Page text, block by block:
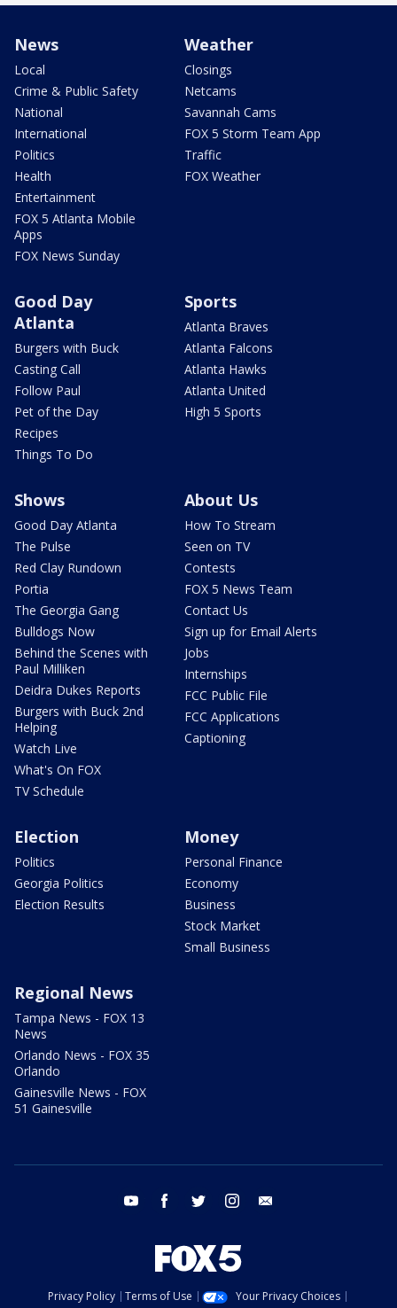
News
Local
Crime & Public Safety
National
International
Politics
Health
Entertainment
FOX 5 Atlanta Mobile
Apps
FOX News Sunday
Weather
Closings
Netcams
Savannah Cams
FOX 5 Storm Team App
Traffic
FOX Weather
Good Day
Atlanta
Burgers with Buck
Casting Call
Follow Paul
Pet of the Day
Recipes
Things To Do
Sports
Atlanta Braves
Atlanta Falcons
Atlanta Hawks
Atlanta United
High 5 Sports
Shows
Good Day Atlanta
The Pulse
Red Clay Rundown
Portia
The Georgia Gang
Bulldogs Now
Behind the Scenes with
Paul Milliken
Deidra Dukes Reports
Burgers with Buck 2nd
Helping
Watch Live
What's On FOX
TV Schedule
About Us
How To Stream
Seen on TV
Contests
FOX 5 News Team
Contact Us
Sign up for Email Alerts
Jobs
Internships
FCC Public File
FCC Applications
Captioning
Election
Politics
Georgia Politics
Election Results
Money
Personal Finance
Economy
Business
Stock Market
Small Business
Regional News
Tampa News - FOX 13
News
Orlando News - FOX 35
Orlando
Gainesville News - FOX
51 Gainesville
youtube facebook twitter instagram
Privacy Policy Terms of Use
Your Privacy Choices